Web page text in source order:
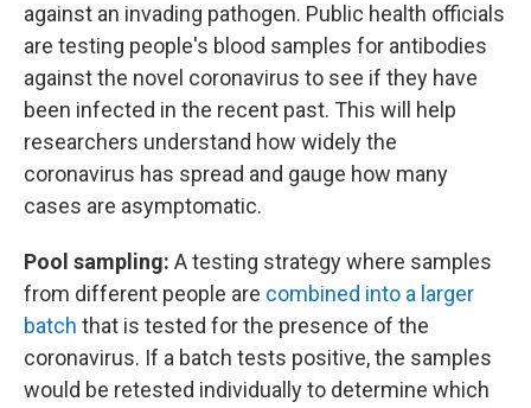
against an invading pathogen. Public health officials
are testing people's blood samples for antibodies
against the novel coronavirus to see if they have
been infected in the recent past. This will help
researchers understand how widely the
coronavirus has spread and gauge how many
cases are asymptomatic.
Pool sampling: A testing strategy where samples
from different people are combined into a larger
batch that is tested for the presence of the
coronavirus. If a batch tests positive, the samples
would be retested individually to determine which